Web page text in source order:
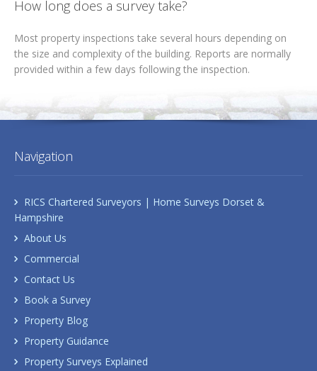
How long does a survey take?
Most property inspections take several hours depending on
the size and complexity of the building. Reports are normally
provided within a few days following the inspection.
Navigation
RICS Chartered Surveyors | Home Surveys Dorset &
Hampshire
About Us
Commercial
Contact Us
Book a Survey
Property Blog
Property Guidance
Property Surveys Explained